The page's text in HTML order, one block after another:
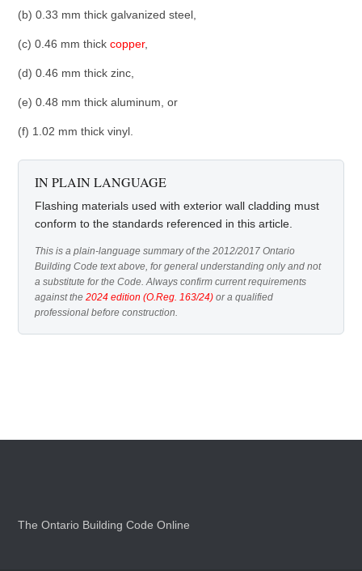
(b) 0.33 mm thick galvanized steel,
(c) 0.46 mm thickcopper,
(d) 0.46 mm thick zinc,
(e) 0.48 mm thick aluminum, or
(f) 1.02 mm thick vinyl.
IN PLAIN LANGUAGE
Flashing materials used with exterior wall cladding must
conform to the standards referenced in this article.
This is a plain-language summary of the 2012/2017 Ontario
Building Code text above, for general understanding only and not
a substitute for the Code. Always confirm current requirements
against the2024 edition (O.Reg. 163/24) or a qualified
professional before construction.
The Ontario Building Code Online